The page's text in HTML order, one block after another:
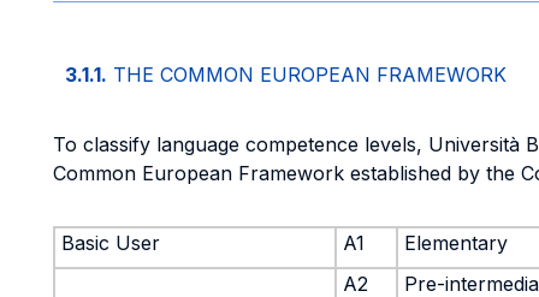
3.1.1. THE COMMON EUROPEAN FRAMEWORK
To classify language competence levels, Università
Common European Framework established by the
Basic User A1
Elementary
A2
Pre-